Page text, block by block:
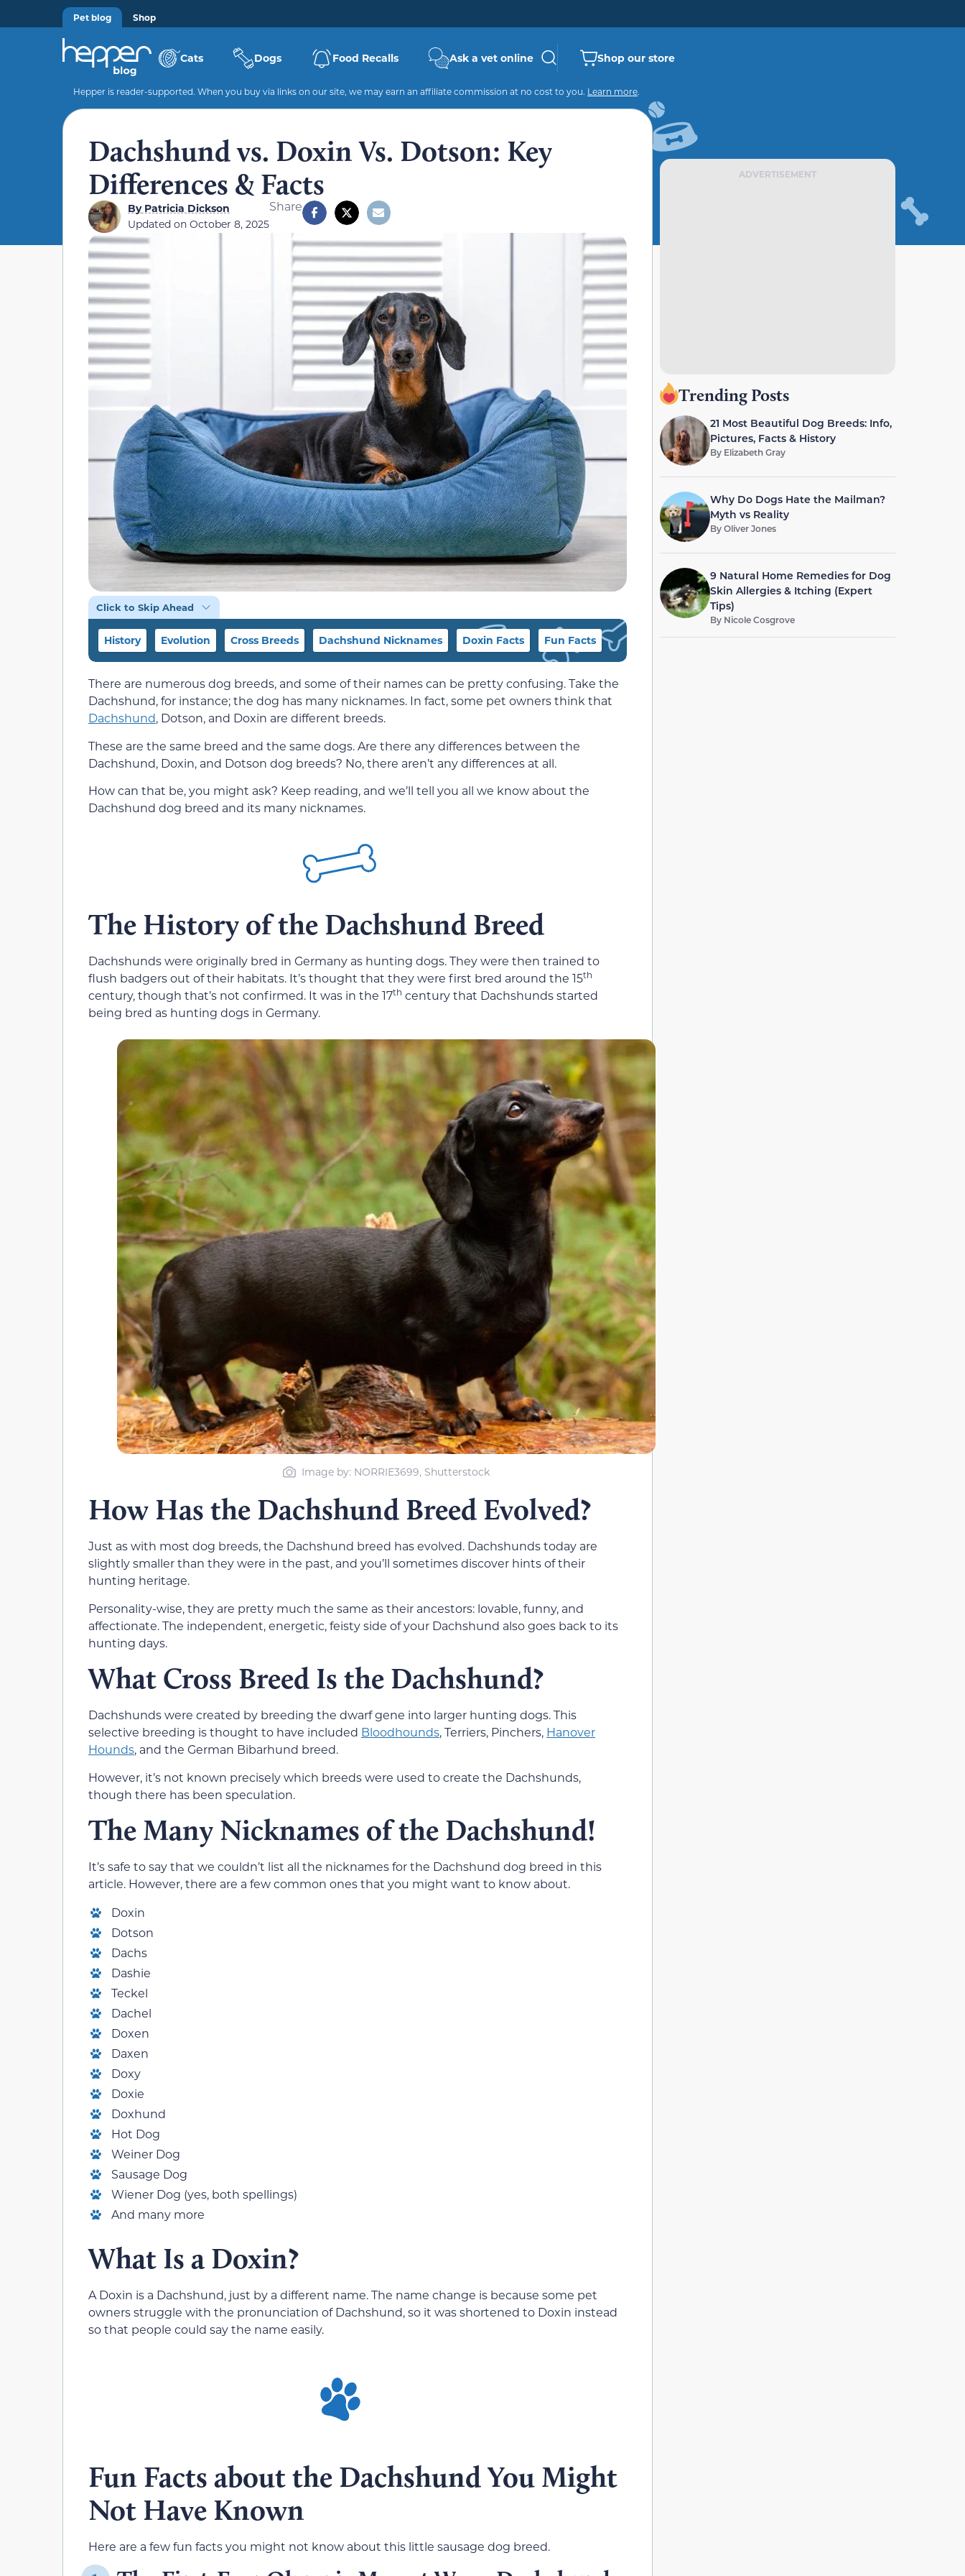
Pet blog Shop
Cats Dogs Food Recalls Ask a vet online Shop our store
Hepper is reader-supported. When you buy via links on our site, we may earn an affiliate commission at no cost to you. Learn more.
Dachshund vs. Doxin Vs. Dotson: Key
Differences & Facts
ByPatricia Dickson
Updated on October 8, 2025
Share
Click to Skip Ahead
History Evolution Cross Breeds Dachshund Nicknames Doxin Facts Fun Facts
There are numerous dog breeds, and some of their names can be pretty confusing. Take the
Dachshund, for instance; the dog has many nicknames. In fact, some pet owners think that
Dachshund, Dotson, and Doxin are different breeds.
These are the same breed and the same dogs. Are there any differences between the
Dachshund, Doxin, and Dotson dog breeds? No, there aren’t any differences at all.
How can that be, you might ask? Keep reading, and we’ll tell you all we know about the
Dachshund dog breed and its many nicknames.
The History of the Dachshund Breed
Dachshunds were originally bred in Germany as hunting dogs. They were then trained to
flush badgers out of their habitats. It’s thought that they were first bred around the 15th
century, though that’s not confirmed. It was in the 17th century that Dachshunds started
being bred as hunting dogs in Germany.
Image by: NORRIE3699, Shutterstock
How Has the Dachshund Breed Evolved?
Just as with most dog breeds, the Dachshund breed has evolved. Dachshunds today are
slightly smaller than they were in the past, and you’ll sometimes discover hints of their
hunting heritage.
Personality-wise, they are pretty much the same as their ancestors: lovable, funny, and
affectionate. The independent, energetic, feisty side of your Dachshund also goes back to its
hunting days.
What Cross Breed Is the Dachshund?
Dachshunds were created by breeding the dwarf gene into larger hunting dogs. This
selective breeding is thought to have included Bloodhounds, Terriers, Pinchers, Hanover
Hounds, and the German Bibarhund breed.
However, it’s not known precisely which breeds were used to create the Dachshunds,
though there has been speculation.
The Many Nicknames of the Dachshund!
It’s safe to say that we couldn’t list all the nicknames for the Dachshund dog breed in this
article. However, there are a few common ones that you might want to know about.
Doxin
Dotson
Dachs
Dashie
Teckel
Dachel
Doxen
Daxen
Doxy
Doxie
Doxhund
Hot Dog
Weiner Dog
Sausage Dog
Wiener Dog (yes, both spellings)
And many more
What Is a Doxin?
A Doxin is a Dachshund, just by a different name. The name change is because some pet
owners struggle with the pronunciation of Dachshund, so it was shortened to Doxin instead
so that people could say the name easily.
Fun Facts about the Dachshund You Might
Not Have Known
Here are a few fun facts you might not know about this little sausage dog breed.
ADVERTISEMENT
Trending Posts
21 Most Beautiful Dog Breeds: Info,
Pictures, Facts & History
By Elizabeth Gray
Why Do Dogs Hate the Mailman?
Myth vs Reality
ByOliver Jones
9 Natural Home Remedies for Dog
Skin Allergies & Itching (Expert
Tips)
By Nicole Cosgrove